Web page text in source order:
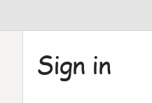
Sign in